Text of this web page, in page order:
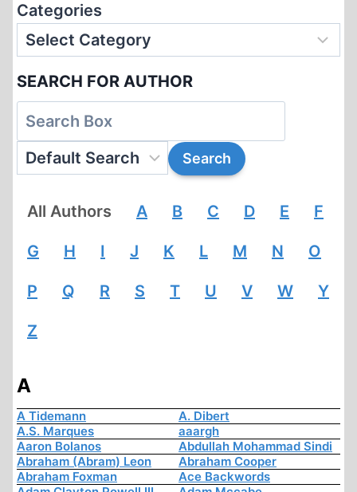
Categories
SEARCH FOR AUTHOR
All Authors A B C D E F
G H I J K L M N O
P Q R S T U V W Y
Z
A
A Tidemann
A. Dibert
A.S. Marques
aaargh
Aaron Bolanos
Abdullah Mohammad Sindi
Abraham (Abram) Leon
Abraham Cooper
Abraham Foxman
Ace Backwords